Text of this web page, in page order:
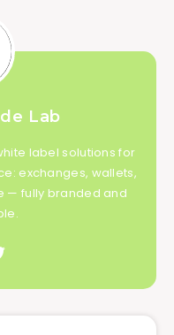
Lab
label solutions for
exchanges, wallets,
— fully branded and